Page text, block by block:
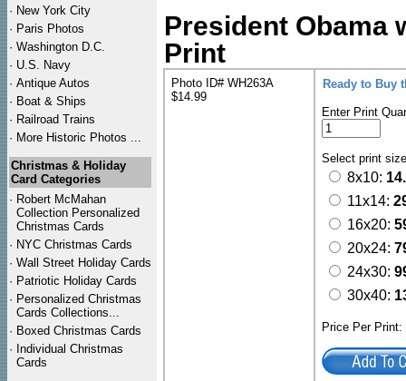
· New York City
· Paris Photos
· Washington D.C.
· U.S. Navy
· Antique Autos
· Boat & Ships
· Railroad Trains
· More Historic Photos ...
Christmas & Holiday
Card Categories
· Robert McMahan
Collection Personalized
Christmas Cards
· NYC Christmas Cards
· Wall Street Holiday Cards
· Patriotic Holiday Cards
· Personalized Christmas
Cards Collections...
· Boxed Christmas Cards
· Individual Christmas
Cards
President Obama
Print
Photo ID# WH263A
$14.99
Ready to Buy
Enter Print
Select print
8x10:
11x14:
16x20:
20x24:
24x30:
30x40:
Price Per